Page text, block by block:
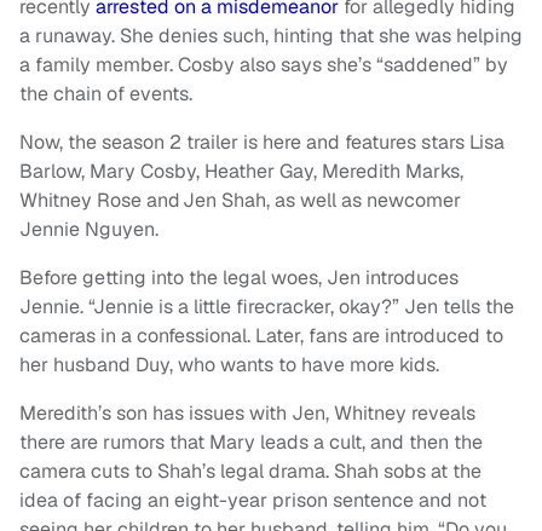
recently arrested on a misdemeanor for allegedly hiding
a runaway. She denies such, hinting that she was helping
a family member. Cosby also says she’s “saddened” by
the chain of events.
Now, the season 2 trailer is here and features stars Lisa
Barlow, Mary Cosby, Heather Gay, Meredith Marks,
Whitney Rose and Jen Shah, as well as newcomer
Jennie Nguyen.
Before getting into the legal woes, Jen introduces
Jennie. “Jennie is a little firecracker, okay?” Jen tells the
cameras in a confessional. Later, fans are introduced to
her husband Duy, who wants to have more kids.
Meredith’s son has issues with Jen, Whitney reveals
there are rumors that Mary leads a cult, and then the
camera cuts to Shah’s legal drama. Shah sobs at the
idea of facing an eight-year prison sentence and not